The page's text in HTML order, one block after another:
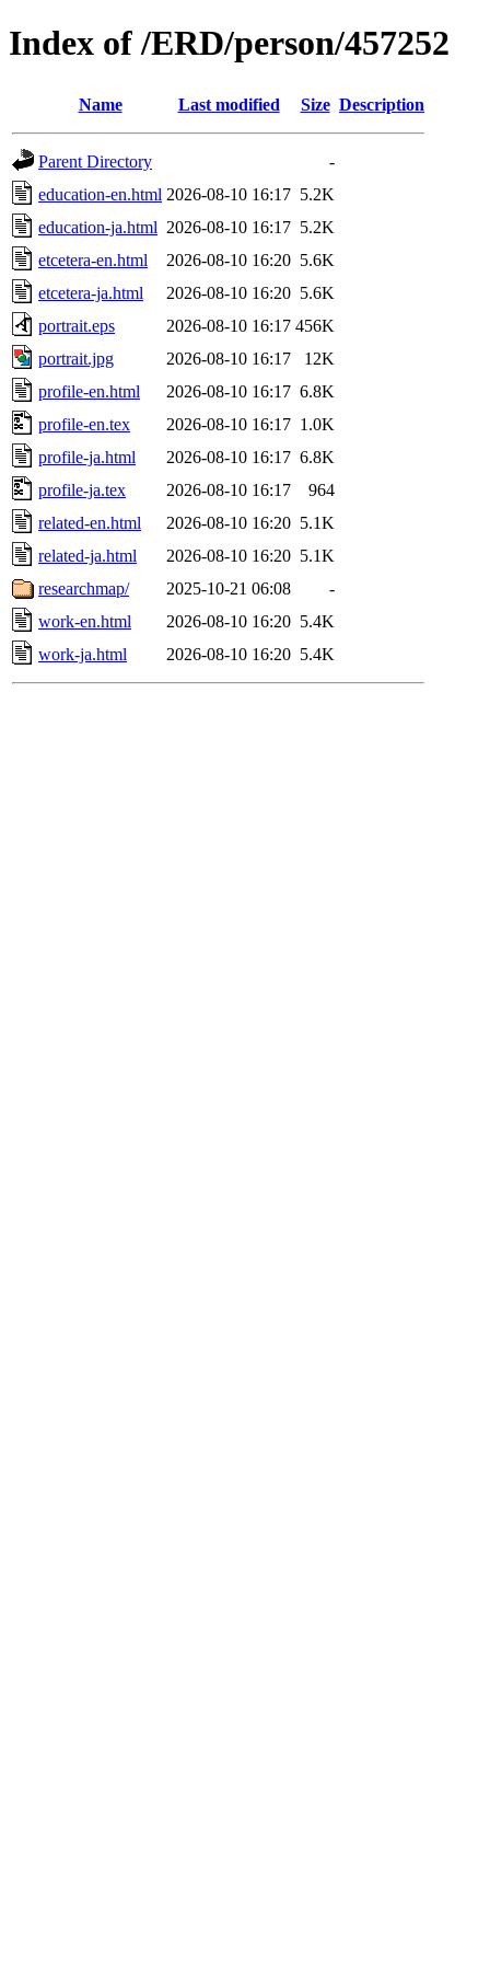
Index of /ERD/person/457252
Name Last modified Size Description
Parent Directory
-
education-en.html 2026-08-10 16:17 5.2K
education-ja.html 2026-08-10 16:17 5.2K
etcetera-en.html
2026-08-10 16:20 5.6K
etcetera-ja.html
2026-08-10 16:20 5.6K
portrait.eps
2026-08-10 16:17 456K
portrait.jpg
2026-08-10 16:17
12K
profile-en.html
2026-08-10 16:17 6.8K
profile-en.tex
2026-08-10 16:17 1.0K
profile-ja.html
2026-08-10 16:17 6.8K
profile-ja.tex
2026-08-10 16:17
964
related-en.html
2026-08-10 16:20 5.1K
related-ja.html
2026-08-10 16:20 5.1K
researchmap/
2025-10-21 06:08
-
work-en.html
2026-08-10 16:20 5.4K
work-ja.html
2026-08-10 16:20 5.4K